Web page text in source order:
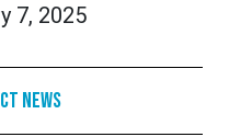
7, 2025
News